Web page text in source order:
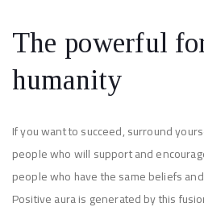
The powerful
humanity
If you want to succeed, surround
people who will support and
people who have the same beliefs
Positive aura is generated by this